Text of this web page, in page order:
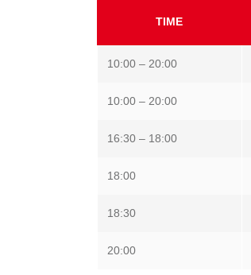
TIME
10:00 – 20:00
10:00 – 20:00
16:30 – 18:00
18:00
18:30
20:00